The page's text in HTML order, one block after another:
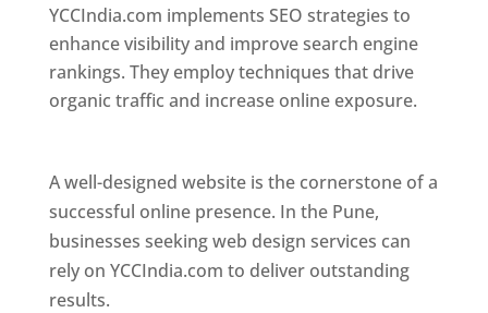
YCCIndia.com implements SEO strategies to
enhance visibility and improve search engine
rankings. They employ techniques that drive
organic traffic and increase online exposure.
A well-designed website is the cornerstone of a
successful online presence. In the Pune,
businesses seeking web design services can
rely on YCCIndia.com to deliver outstanding
results.